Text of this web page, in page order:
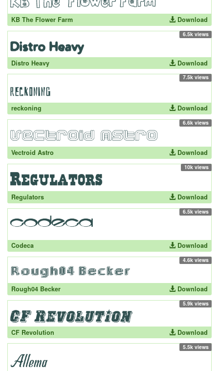
KB The Flower Farm Download
6.5k views
Distro Heavy Download
7.5k views
reckoning Download
6.6k views
Vectroid Astro Download
10k views
Regulators Download
6.5k views
Codeca Download
4.6k views
Rough04 Becker Download
5.9k views
CF Revolution Download
5.5k views